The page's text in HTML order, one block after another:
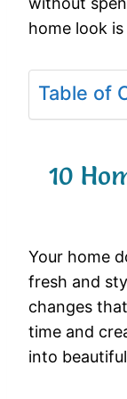
home look
Table of
10
Your home
fresh and
changes
time and
into